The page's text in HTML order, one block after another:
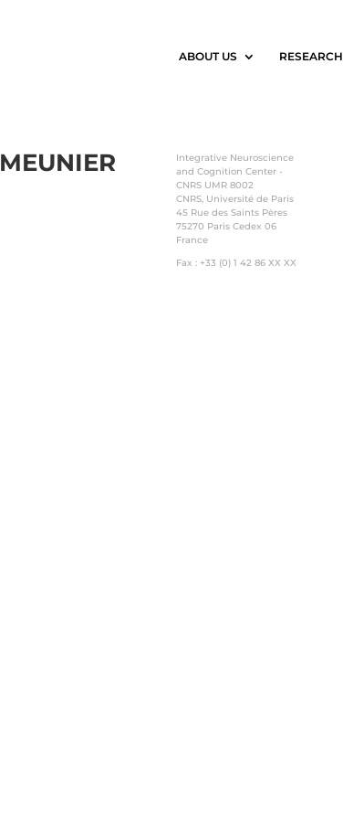
ABOUT US RESEARCH
Integrative Neuroscience
and Cognition Center -
CNRS UMR 8002
CNRS, Université de Paris
45 Rue des Saints Pères
75270 Paris Cedex 06
France
Fax : +33 (0) 1 42 86 XX XX
MEUNIER